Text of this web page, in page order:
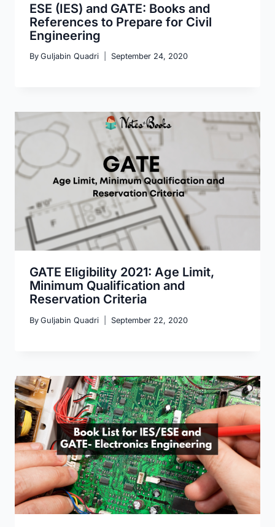
ESE (IES) and GATE: Books and
References to Prepare for Civil
Engineering
By Guljabin Quadri September 24, 2020
GATE Eligibility 2021: Age Limit,
Minimum Qualification and
Reservation Criteria
By Guljabin Quadri September 22, 2020